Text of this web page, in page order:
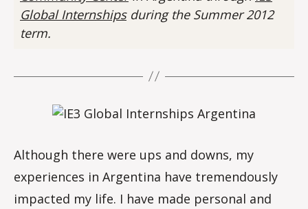
Global Internshipsduring the Summer 2012
term.
Although there were ups and downs, my
experiences in Argentina have tremendously
impacted my life. I have made personal and